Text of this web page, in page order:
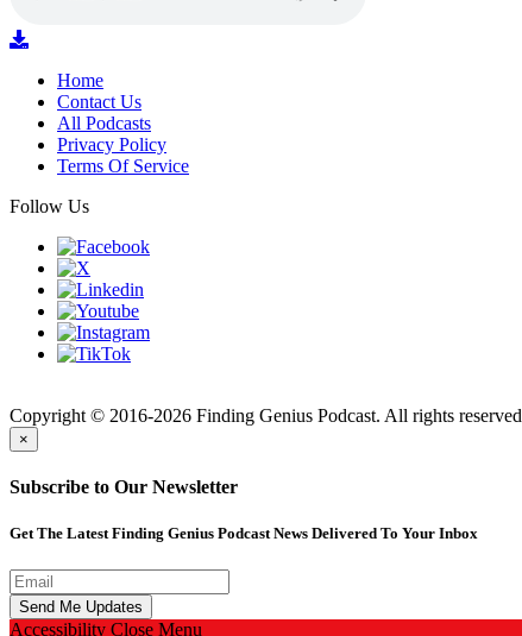
Home
Contact Us
All Podcasts
Privacy Policy
Terms Of Service
Follow Us
Copyright © 2016-2026 Finding Genius Podcast. All rights reserved
×
Subscribe to Our Newsletter
Get The Latest Finding Genius Podcast News Delivered To Your Inbox
Accessibility Close Menu